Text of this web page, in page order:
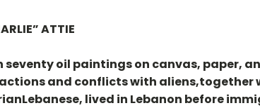
ATTIE
seventy oil paintings on canvas, paper,
and conflicts with aliens,together
lived in Lebanon before